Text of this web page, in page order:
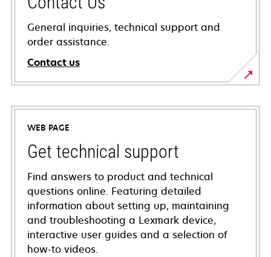
General inquiries, technical support and
order assistance.
Contact us
WEB PAGE
Get technical support
Find answers to product and technical
questions online. Featuring detailed
information about setting up, maintaining
and troubleshooting a Lexmark device,
interactive user guides and a selection of
how-to videos.